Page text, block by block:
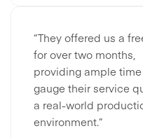
“They offered us a
for over two months,
providing ample
gauge their service
a real-world
environment.”